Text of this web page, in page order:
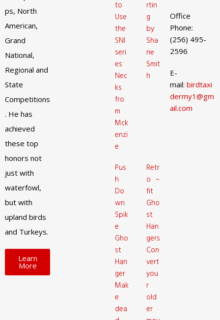
ps, North
American,
Grand
National,
Regional and
State
Competitions
. He has
achieved
these top
honors not
just with
waterfowl,
but with
upland birds
and Turkeys.
Learn
More
to
Use
the
SNI
seri
es
Nec
ks
fro
m
Mck
enzi
e
rtin
g
by
Sha
ne
Smit
h
Pus
h
Do
wn
Spik
e
Gho
st
Han
ger
Mak
e
dea
Retr
o –
fit
Gho
st
Han
gers
Con
vert
you
r
old
er
Office
Phone:
(256) 495-
2596
E-
mail: birdtaxi
dermy1@gm
ail.com